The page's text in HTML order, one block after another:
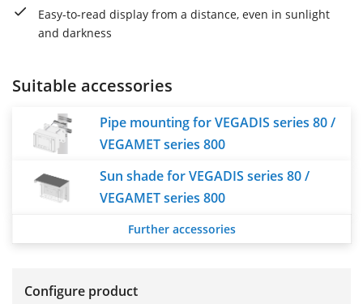
Easy-to-read display from a distance, even in sunlight
and darkness
Suitable accessories
Pipe mounting for VEGADIS series 80 /
VEGAMET series 800
Sun shade for VEGADIS series 80 /
VEGAMET series 800
Further accessories
Configure product